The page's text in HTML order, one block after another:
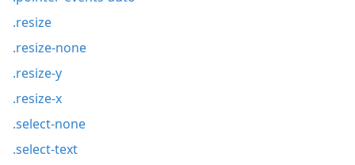
.resize
.resize-none
.resize-y
.resize-x
.select-none
.select-text